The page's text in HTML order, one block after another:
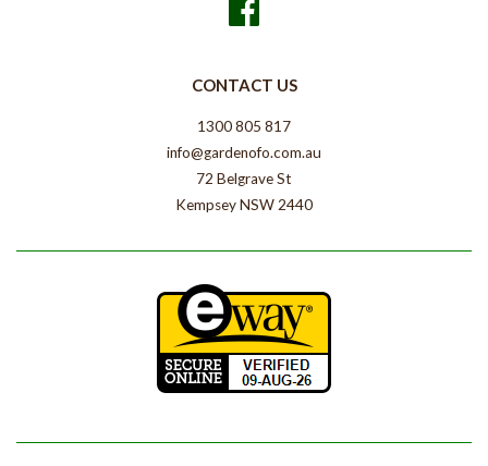
CONTACT US
1300 805 817
info@gardenofo.com.au
72 Belgrave St
Kempsey NSW 2440